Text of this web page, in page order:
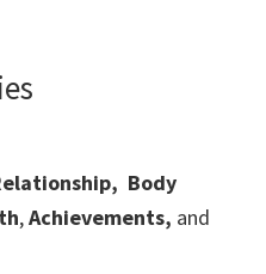
Body
,Achievements, and